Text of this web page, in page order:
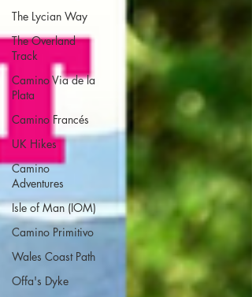
The Lycian Way
The Overland
Track
Camino Via de la
Plata
Camino Francés
UK Hikes
Camino
Adventures
Isle of Man (IOM)
Camino Primitivo
Wales Coast Path
Offa's Dyke